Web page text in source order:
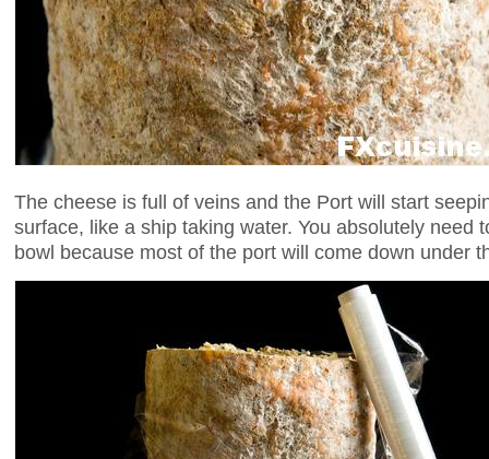
The cheese is full of veins and the Port will start
surface, like a ship taking water. You absolutely need
bowl because most of the port will come down under